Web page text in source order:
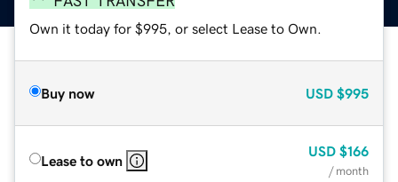
Own it today for $995, or select Lease to Own.
Buy now USD $995
Lease to own
USD $166
/ month